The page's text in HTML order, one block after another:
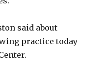
said about
practice today